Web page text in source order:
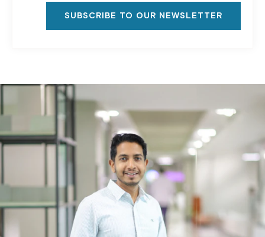
SUBSCRIBE TO OUR NEWSLETTER